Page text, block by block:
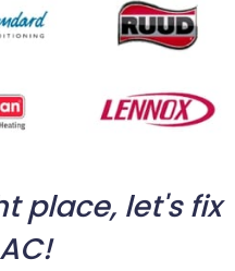
place, let's fix